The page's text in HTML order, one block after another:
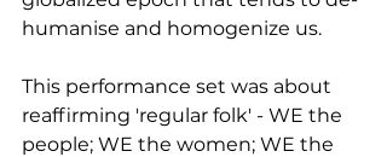
humanise and homogenize us.
This performance set was about
reaffirming 'regular folk' - WE the
people; WE the women; WE the